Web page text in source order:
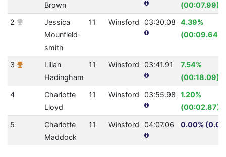
Brown
(00:07.99)
2
Jessica
Mounfield-
smith
11 Winsford 03:30.08
4.39%
(00:09.64)
3
Lilian
Hadingham
11 Winsford 03:41.91
7.54%
(00:18.09)
4
Charlotte
Lloyd
11 Winsford 03:55.98
1.20%
(00:02.87)
5
Charlotte
Maddock
11 Winsford 04:07.06 0.00% (0.0)